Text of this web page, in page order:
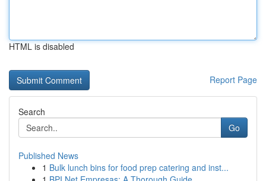
HTML is disabled
Report Page
Search
Go
Published News
1 Bulk lunch bins for food prep catering and inst...